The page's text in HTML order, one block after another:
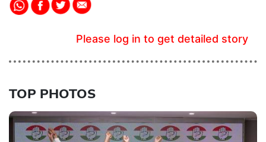
Please log in to get detailed story
TOP PHOTOS